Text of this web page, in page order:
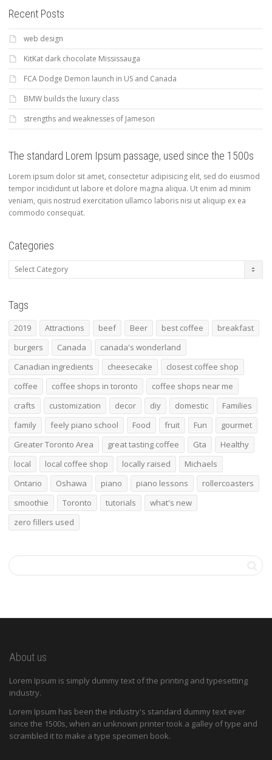
Recent Posts
web design
KitKat dark chocolate Mississauga
FCA Dodge Demon launch in US and Canada
BMW builds the luxury class
strengths and weaknesses of Jameson
The standard Lorem Ipsum passage, used since the 1500s
Lorem ipsum dolor sit amet, consectetur adipisicing elit, sed do eiusmod
tempor incididunt ut labore et dolore magna aliqua. Ut enim ad minim
veniam, quis nostrud exercitation ullamco laboris nisi ut aliquip ex ea
commodo consequat.
Categories
Categories
Tags
2019 Attractions beef Beer best coffee
breakfast
burgers
Canada
canada's wonderland
Canadian ingredients
cheesecake
closest coffee shop
coffee
coffee shops in toronto
coffee shops near me
crafts
customization decor diy domestic
Families
family
feely piano school Food fruit Fun
gourmet
Greater Toronto Area
great tasting coffee Gta
Healthy
local
local coffee shop locally raised
Michaels
Ontario
Oshawa piano piano lessons
rollercoasters
smoothie
Toronto tutorials
what's new
zero fillers used
About us
Lorem Ipsum is simply dummy text of the printing and typesetting
industry.
Lorem Ipsum has been the industry's standard dummy text ever
since the 1500s, when an unknown printer took a galley of type and
scrambled it to make a type specimen book.